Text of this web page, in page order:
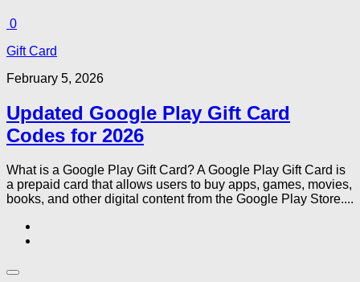
0
Gift Card
February 5, 2026
Updated Google Play Gift Card
Codes for 2026
What is a Google Play Gift Card? A Google Play Gift Card is
a prepaid card that allows users to buy apps, games, movies,
books, and other digital content from the Google Play Store....